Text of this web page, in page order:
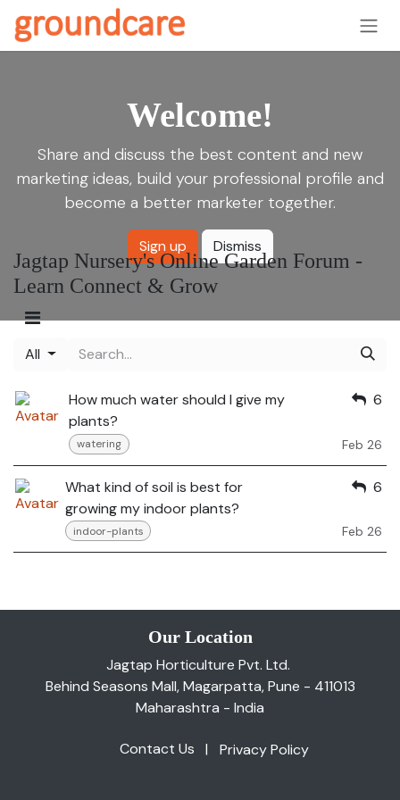
Welcome!
Share and discuss the best content and new
marketing ideas, build your professional profile and
become a better marketer together.
Sign up Dismiss
Jagtap Nursery's Online Garden Forum -
Learn Connect & Grow
All
How much water should I give my
plants?
watering
6
Feb 26
What kind of soil is best for
growing my indoor plants?
indoor-plants
6
Feb 26
Our Location
Jagtap Horticulture Pvt. Ltd.
Behind Seasons Mall, Magarpatta, Pune - 411013
Maharashtra - India
Contact Us | Privacy Policy